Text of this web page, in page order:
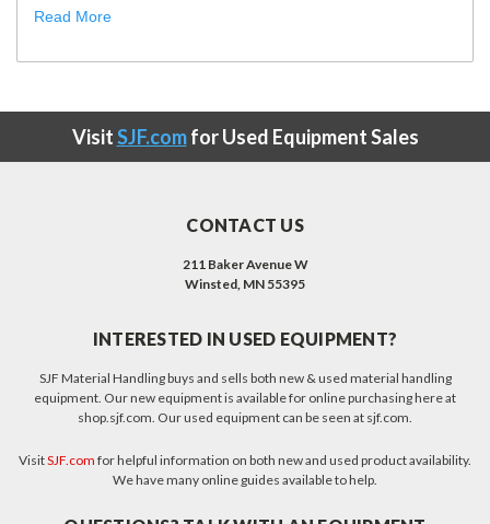
Read More
VisitSJF.comfor Used Equipment Sales
CONTACT US
211 Baker Avenue W
Winsted, MN 55395
INTERESTED IN USED EQUIPMENT?
SJF Material Handling buys and sells both new & used material handling
equipment. Our new equipment is available for online purchasing here at
shop.sjf.com. Our used equipment can be seen at sjf.com.
VisitSJF.com for helpful information on both new and used product availability.
We have many online guides available to help.